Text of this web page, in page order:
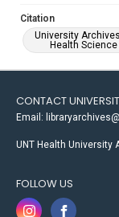
Citation
University
Health Science
CONTACT
Email:
UNT Health University
FOLLOW US